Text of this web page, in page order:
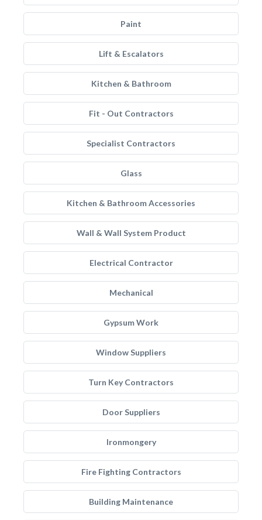
Paint
Lift & Escalators
Kitchen & Bathroom
Fit - Out Contractors
Specialist Contractors
Glass
Kitchen & Bathroom Accessories
Wall & Wall System Product
Electrical Contractor
Mechanical
Gypsum Work
Window Suppliers
Turn Key Contractors
Door Suppliers
Ironmongery
Fire Fighting Contractors
Building Maintenance